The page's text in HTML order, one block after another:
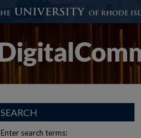
SEARCH
Enter search terms: